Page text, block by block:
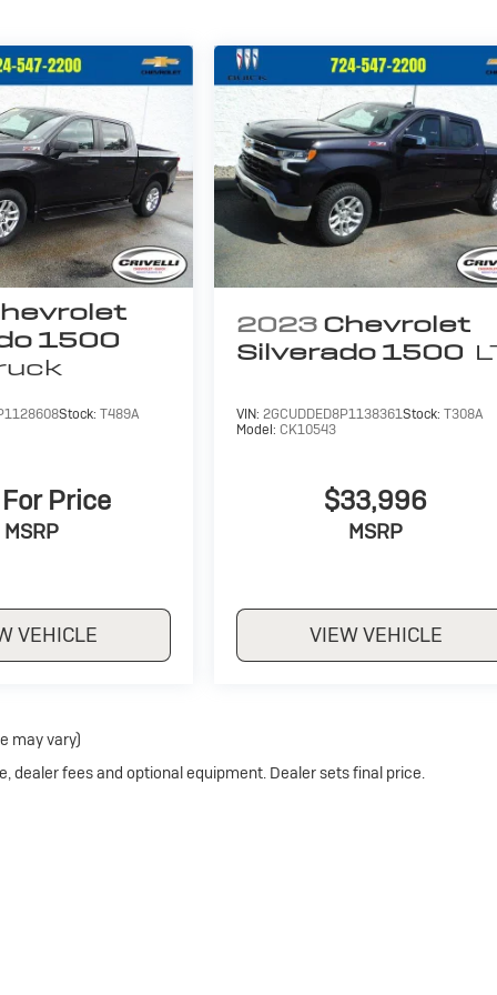
1500
Stock: T489A
Price
MSRP
VEHICLE
2023 Chevrolet
Silverado 1500
VIN:2GCUDDED8P1138361Stock:T308A
Model:CK10543
$33,996
MSRP
VIEW VEHICLE
may vary)
dealer fees and optional equipment. Dealer sets final price.